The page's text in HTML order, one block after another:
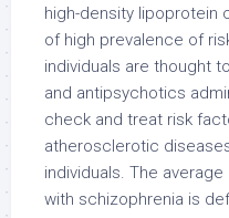
high-density lipoprotein
of high prevalence of
individuals are thought
and antipsychotics
check and treat risk
atherosclerotic
individuals. The
with schizophrenia is